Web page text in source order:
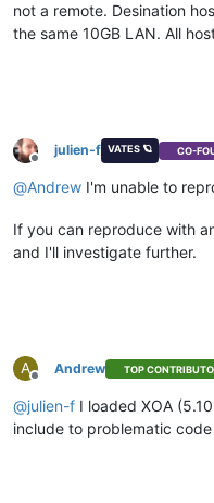
not a remote. Desination
the same 10GB LAN. All
Offline
julien-f VATES 🪐 CO-
@Andrew I'm unable to
If you can reproduce with
and I'll investigate further.
A
Offline
Andrew TOP
@julien-f I loaded XOA
include to problematic